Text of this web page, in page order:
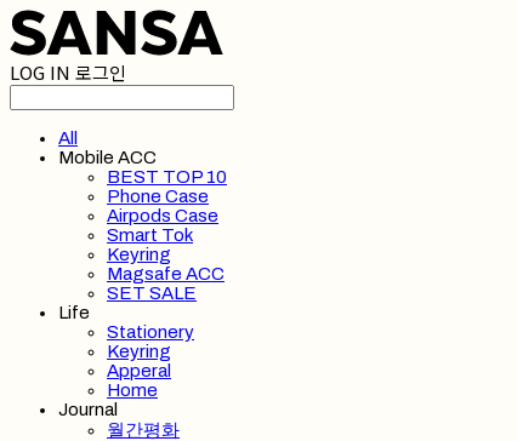
LOG IN 로그인
All
Mobile ACC
BEST TOP 10
Phone Case
Airpods Case
Smart Tok
Keyring
Magsafe ACC
SET SALE
Life
Stationery
Keyring
Apperal
Home
Journal
월간평화